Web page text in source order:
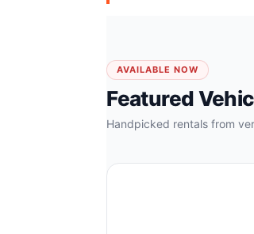
AVAILABLE NOW
Featured
Handpicked rentals from